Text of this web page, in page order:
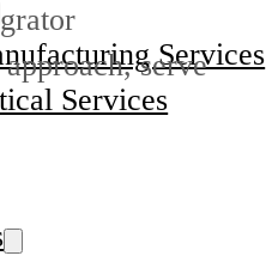
Services
Services
serve